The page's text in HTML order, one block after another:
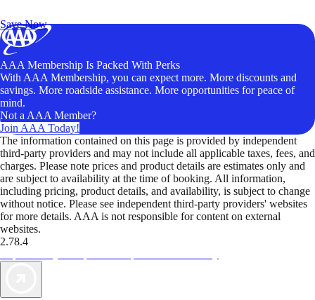
Save Now
AAA Membership Is Packed With Perks
With AAA Membership, you can expect more. More discounts and
savings. More roadside assistance. More opportunities for peace of
mind.
Not a AAA Member?
Join AAA Today!
The information contained on this page is provided by independent
third-party providers and may not include all applicable taxes, fees, and
charges. Please note prices and product details are estimates only and
are subject to availability at the time of booking. All information,
including pricing, product details, and availability, is subject to change
without notice. Please see independent third-party providers' websites
for more details. AAA is not responsible for content on external
websites.
2.78.4